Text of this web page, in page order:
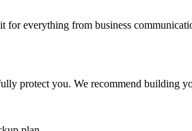
everything from business
protect you. We recommend